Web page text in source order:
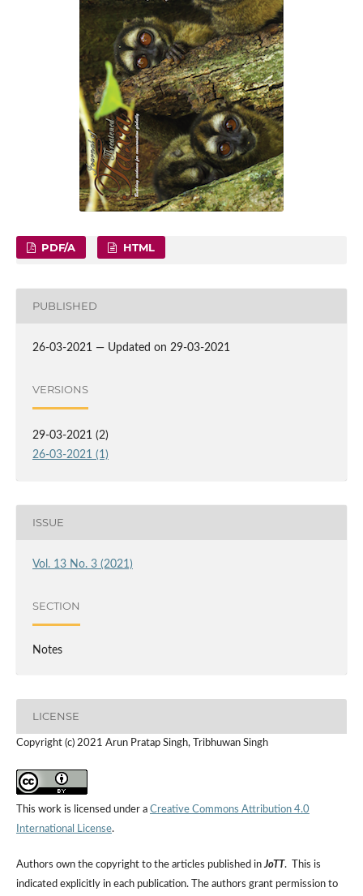
PDF/A HTML
PUBLISHED
26-03-2021 — Updated on 29-03-2021
VERSIONS
29-03-2021 (2)
26-03-2021 (1)
ISSUE
Vol. 13 No. 3 (2021)
SECTION
Notes
LICENSE
Copyright (c) 2021 Arun Pratap Singh, Tribhuwan Singh
This work is licensed under a Creative Commons Attribution 4.0
International License.
Authors own the copyright to the articles published inJoTT. This is
indicated explicitly in each publication. The authors grant permission to